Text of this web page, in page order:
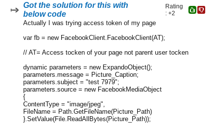
Got the solution for this with
below code
Rating
: +2
Actually I was trying access token of my page
var fb = new FacebookClient.FacebookClient(AT);
// AT= Access tocken of your page not parent user tocken
dynamic parameters = new ExpandoObject();
parameters.message = Picture_Caption;
parameters.subject = "test 7979";
parameters.source = new FacebookMediaObject
{
ContentType = "image/jpeg",
FileName = Path.GetFileName(Picture_Path)
}.SetValue(File.ReadAllBytes(Picture_Path));